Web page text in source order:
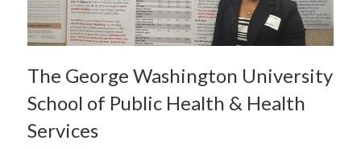
The George Washington University
School of Public Health & Health
Services